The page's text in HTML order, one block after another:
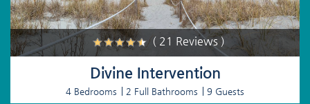
( 21 Reviews )
Divine Intervention
4 Bedrooms 2 Full Bathrooms 9 Guests